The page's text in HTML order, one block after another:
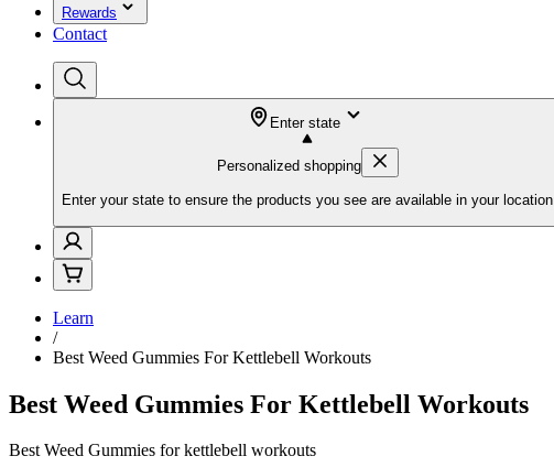
Rewards
Contact
Enter state
Personalized shopping
Enter your state to ensure the products you see are available in your location
Learn
/
Best Weed Gummies For Kettlebell Workouts
Best Weed Gummies For Kettlebell Workouts
Best Weed Gummies for kettlebell workouts